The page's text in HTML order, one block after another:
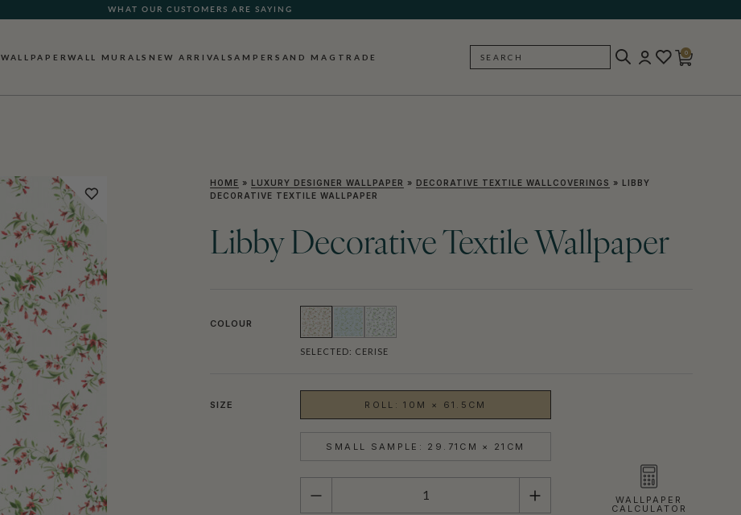
WHAT OUR CUSTOMERS ARE SAYING
WALLPAPERWALL MURALS NEW ARRIVALSAMPERSAND MAG TRADE SEARCH
0
HOME » LUXURY DESIGNER WALLPAPER » DECORATIVE TEXTILE WALLCOVERINGS » LIBBY
DECORATIVE TEXTILE WALLPAPER
Libby Decorative Textile Wallpaper
COLOUR
SELECTED: CERISE
SIZE ROLL: 10M × 61.5CM
SMALL SAMPLE: 29.71CM × 21CM
QUANTITY WALLPAPER
CALCULATOR